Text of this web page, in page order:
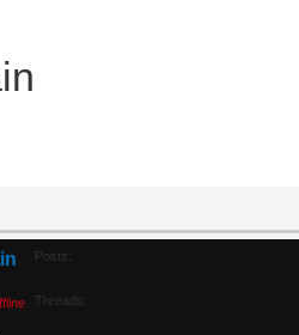
Posts:
Threads: